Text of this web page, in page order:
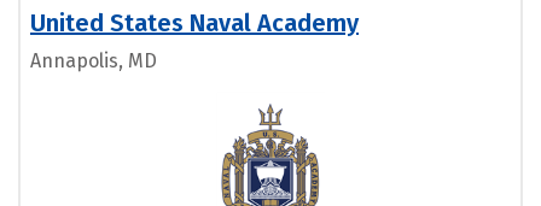
United States Naval Academy
Annapolis, MD